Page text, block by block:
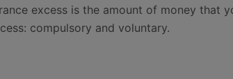
excess is the amount of money that
compulsory and voluntary.